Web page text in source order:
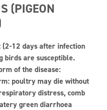
(PIGEON
12 days after infection
birds are susceptible.
of the disease:
poultry may die without
distress, comb
green diarrhoea